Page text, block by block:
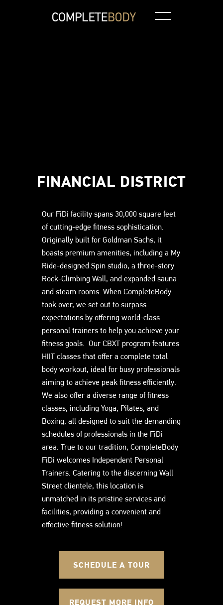
FINANCIAL DISTRICT
Our FiDi facility spans 30,000 square feet
of cutting-edge fitness sophistication.
Originally built for Goldman Sachs, it
boasts premium amenities, including a My
Ride-designed Spin studio, a three-story
Rock-Climbing Wall, and expanded sauna
and steam rooms. When CompleteBody
took over, we set out to surpass
expectations by offering world-class
personal trainers to help you achieve your
fitness goals. Our CBXT program features
HIIT classes that offer a complete total
body workout, ideal for busy professionals
aiming to achieve peak fitness efficiently.
We also offer a diverse range of fitness
classes, including Yoga, Pilates, and
Boxing, all designed to suit the demanding
schedules of professionals in the FiDi
area. True to our tradition, CompleteBody
FiDi welcomes Independent Personal
Trainers. Catering to the discerning Wall
Street clientele, this location is
unmatched in its pristine services and
facilities, providing a convenient and
effective fitness solution!
SCHEDULE A TOUR
REQUEST MORE INFO